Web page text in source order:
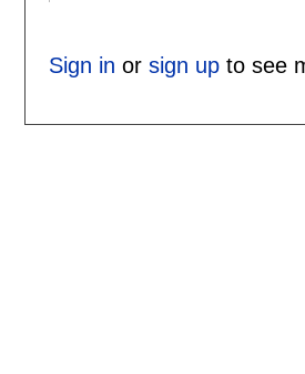
Sign in or sign upto see